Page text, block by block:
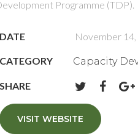
Programme (TDP).
DATE November
CATEGORY Capacity
SHARE
VISIT WEBSITE